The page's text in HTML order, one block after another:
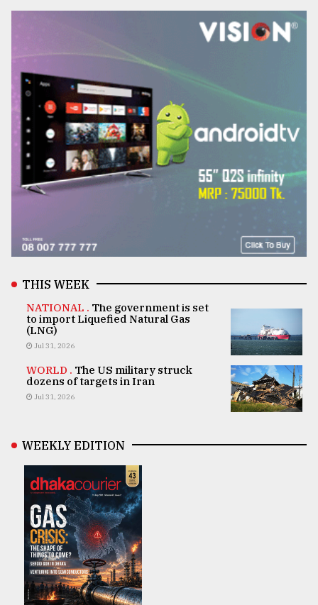
THIS WEEK
NATIONAL . The government is set
to import Liquefied Natural Gas
(LNG)
Jul 31, 2026
WORLD . The US military struck
dozens of targets in Iran
Jul 31, 2026
WEEKLY EDITION